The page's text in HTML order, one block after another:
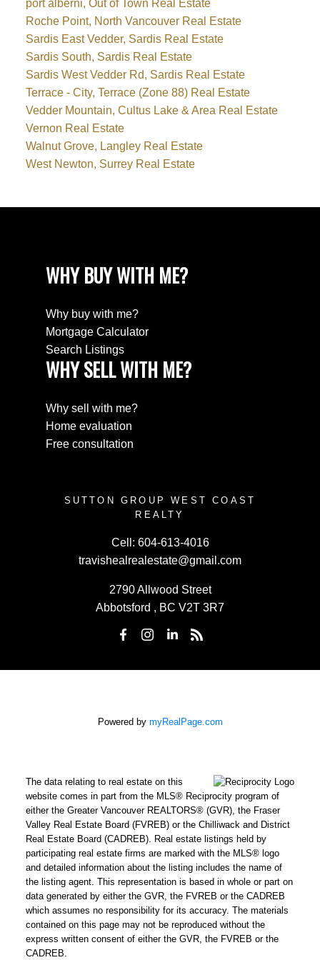
port alberni, Out of Town Real Estate
Roche Point, North Vancouver Real Estate
Sardis East Vedder, Sardis Real Estate
Sardis South, Sardis Real Estate
Sardis West Vedder Rd, Sardis Real Estate
Terrace - City, Terrace (Zone 88) Real Estate
Vedder Mountain, Cultus Lake & Area Real Estate
Vernon Real Estate
Walnut Grove, Langley Real Estate
West Newton, Surrey Real Estate
WHY BUY WITH ME?
Why buy with me?
Mortgage Calculator
Search Listings
WHY SELL WITH ME?
Why sell with me?
Home evaluation
Free consultation
SUTTON GROUP WEST COAST
REALTY
Cell: 604-613-4016
travishealrealestate@gmail.com
2790 Allwood Street
Abbotsford , BC V2T 3R7
Powered by myRealPage.com
The data relating to real estate on this
website comes in part from the MLS® Reciprocity program of
either the Greater Vancouver REALTORS® (GVR), the Fraser
Valley Real Estate Board (FVREB) or the Chilliwack and District
Real Estate Board (CADREB). Real estate listings held by
participating real estate firms are marked with the MLS® logo
and detailed information about the listing includes the name of
the listing agent. This representation is based in whole or part on
data generated by either the GVR, the FVREB or the CADREB
which assumes no responsibility for its accuracy. The materials
contained on this page may not be reproduced without the
express written consent of either the GVR, the FVREB or the
CADREB.